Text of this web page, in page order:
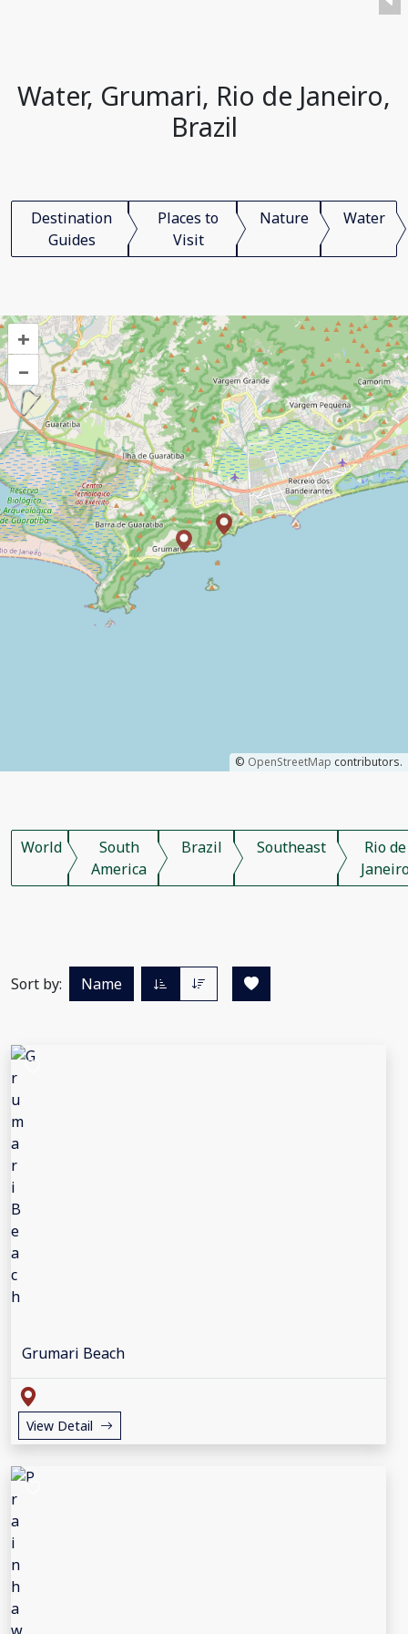
Water, Grumari, Rio de Janeiro,
Brazil
Destination
Guides
Places to
Visit
Nature Water
+
–
© OpenStreetMap contributors.
World
South
America
Brazil Southeast
Rio de
Sort by: Name
Grumari Beach
View Detail